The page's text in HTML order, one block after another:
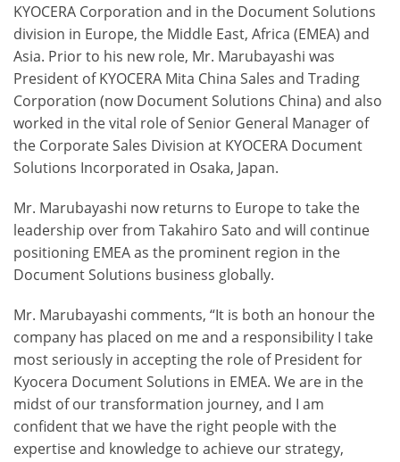
KYOCERA Corporation and in the Document Solutions
division in Europe, the Middle East, Africa (EMEA) and
Asia. Prior to his new role, Mr. Marubayashi was
President of KYOCERA Mita China Sales and Trading
Corporation (now Document Solutions China) and also
worked in the vital role of Senior General Manager of
the Corporate Sales Division at KYOCERA Document
Solutions Incorporated in Osaka, Japan.
Mr. Marubayashi now returns to Europe to take the
leadership over from Takahiro Sato and will continue
positioning EMEA as the prominent region in the
Document Solutions business globally.
Mr. Marubayashi comments, “It is both an honour the
company has placed on me and a responsibility I take
most seriously in accepting the role of President for
Kyocera Document Solutions in EMEA. We are in the
midst of our transformation journey, and I am
confident that we have the right people with the
expertise and knowledge to achieve our strategy,